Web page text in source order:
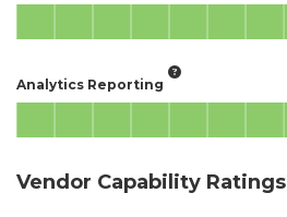
Analytics Reporting
Vendor Capability Ratings